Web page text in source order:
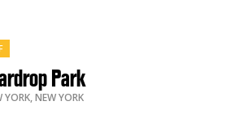
Park
YORK,NEW YORK